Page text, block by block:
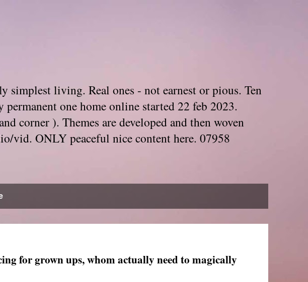
living. Real ones - not earnest or pious. Ten
one home online started 22 feb 2023.
corner ). Themes are developed and then woven
vid. ONLY peaceful nice content here. 07958
for grown ups, whom actually need to magically